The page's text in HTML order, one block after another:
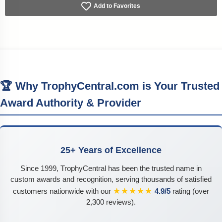
Add to Favorites
🏆 Why TrophyCentral.com is Your Trusted
Award Authority & Provider
25+ Years of Excellence
Since 1999, TrophyCentral has been the trusted name in
custom awards and recognition, serving thousands of satisfied
customers nationwide with our ★★★★★ 4.9/5 rating (over
2,300 reviews).